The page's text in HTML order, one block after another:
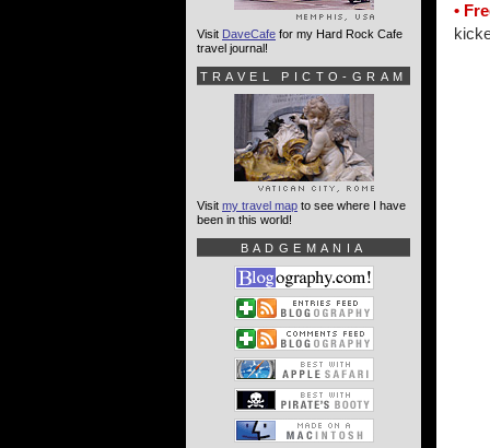
•
Visit DaveCafe for my Hard Rock Cafe
travel journal!
TRAVEL PICTO-GRAM
Visit my travel map to see where I have
been in this world!
BADGEMANIA